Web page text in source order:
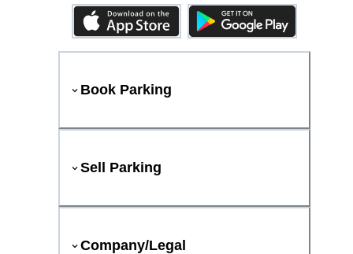
Book Parking
Sell Parking
Company/Legal